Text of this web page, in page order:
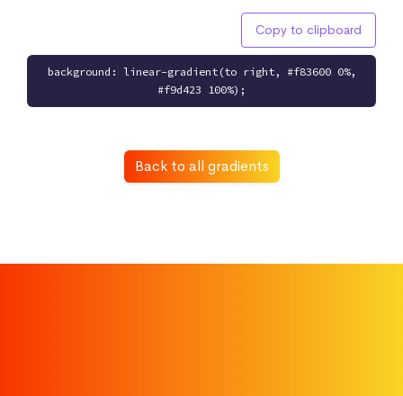
Copy to clipboard
background: linear-gradient(to right, #f83600 0%,
#f9d423 100%);
Back to all gradients